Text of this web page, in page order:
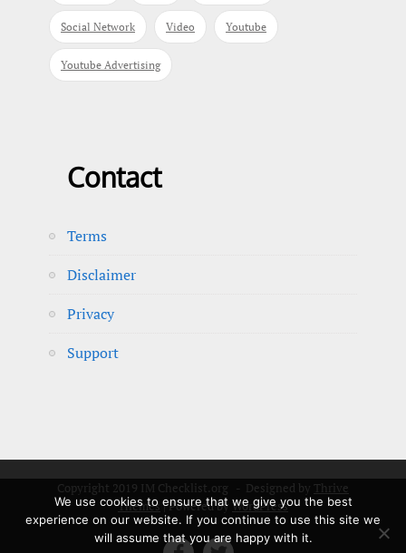
Social Network Video Youtube
Youtube Advertising
Contact
Terms
Disclaimer
Privacy
Support
Copyright 2019 IM Checklist.org - Designed by Thrive
Themes| Powered by WordPress
We use cookies to ensure that we give you the best
experience on our website. If you continue to use this site we
will assume that you are happy with it.